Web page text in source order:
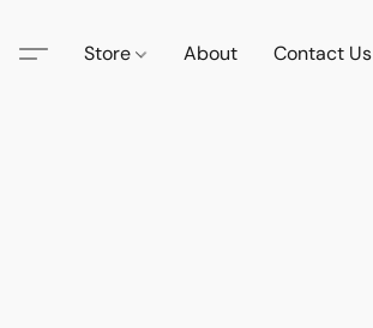
Store About Contact Us